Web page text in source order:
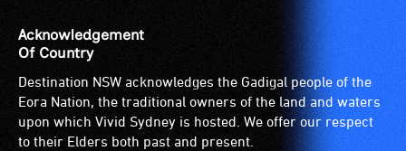
Acknowledgement
Of Country
Destination NSW acknowledges the Gadigal people of the
Eora Nation, the traditional owners of the land and waters
upon which Vivid Sydney is hosted. We offer our respect
to their Elders both past and present.